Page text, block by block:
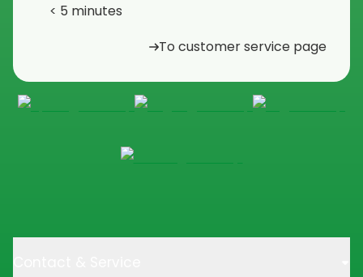
< 5 minutes
To customer service page